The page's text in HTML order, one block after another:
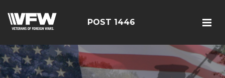
POST 1446